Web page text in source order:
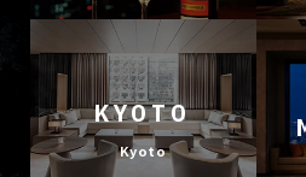
KYOTO
Kyoto